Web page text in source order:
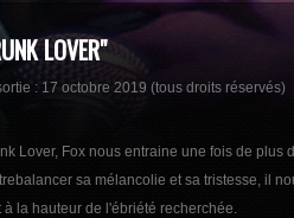
LOVER"
: 17 octobre 2019 (tous droits réservés)
Lover, Fox nous entraine une fois de plus
sa mélancolie et sa tristesse, il
à la hauteur de l'ébriété recherchée.